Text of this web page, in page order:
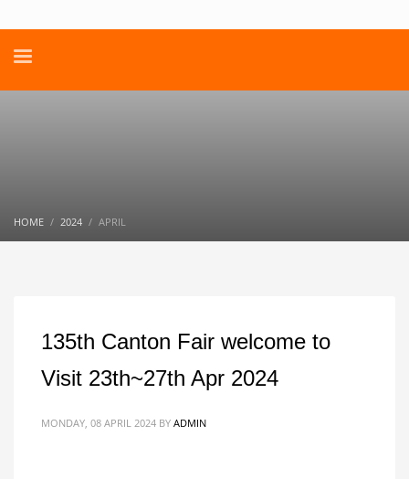
HOME 2024 APRIL
135th Canton Fair welcome to
Visit 23th~27th Apr 2024
MONDAY, 08 APRIL 2024 BY ADMIN